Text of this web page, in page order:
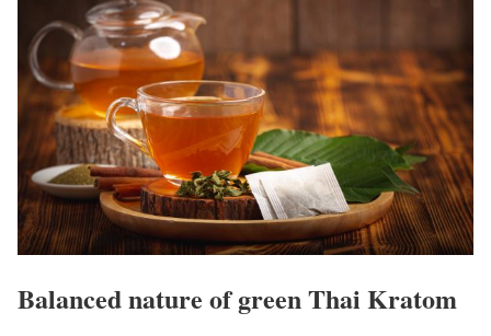
Balanced nature of green Thai Kratom